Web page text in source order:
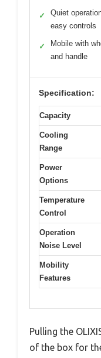
✓
Quiet
easy controls
✓
Mobile with
and handle
Specification:
Capacity
Cooling
Range
Power
Options
Temperature
Control
Operation
Noise Level
Mobility
Features
Pulling the
of the box for